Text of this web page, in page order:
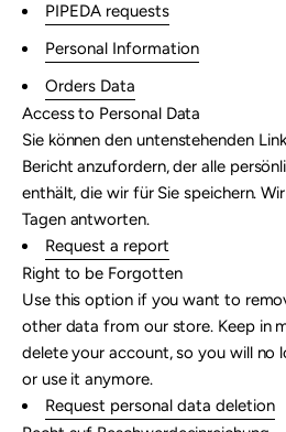
PIPEDA requests
Personal Information
Orders Data
Access to Personal Data
Sie können den untenstehenden
Bericht anzufordern, der alle
enthält, die wir für Sie speichern.
Tagen antworten.
Request a report
Right to be Forgotten
Use this option if you want to
other data from our store. Keep in
delete your account, so you will no
or use it anymore.
Request personal data deletion